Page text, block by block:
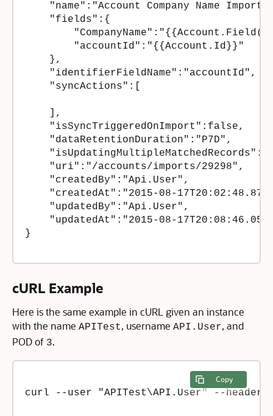
"name":"Account Company Name Import
    "fields":{
        "accountId":"{{Account.Id}}"
    },
    "identifierFieldName":"accountId",
    "syncActions":[
    ],
    "isSyncTriggeredOnImport":false,
    "dataRetentionDuration":"P7D",
    "uri":"/accounts/imports/29298",
    "createdBy":"Api.User",
"createdAt":"2015-08-
    "updatedBy":"Api.User",
"updatedAt":"2015-08-
}
cURL Example
Here is the same example in cURL given an instance
with the name APITest, username API.User, and
POD of 3.
Copy
curl --user "APITest\API.User" --header